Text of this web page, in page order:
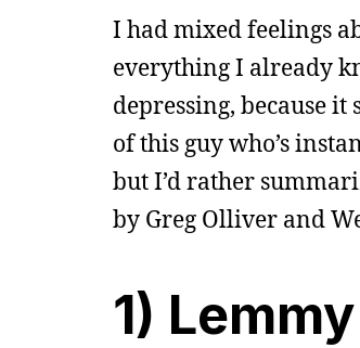
I had mixed feelings
everything I already
depressing, because
of this guy who’s
but I’d rather
by Greg Olliver and
1)